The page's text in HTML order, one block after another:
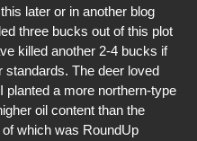
later or in another blog
three bucks out of this plot
killed another 2-4 bucks if
standards. The deer loved
planted a more northern-type
oil content than the
which was RoundUp